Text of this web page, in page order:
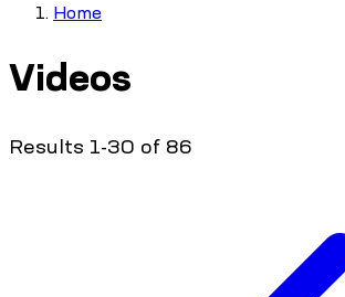
Home
Videos
Results 1-30 of 86